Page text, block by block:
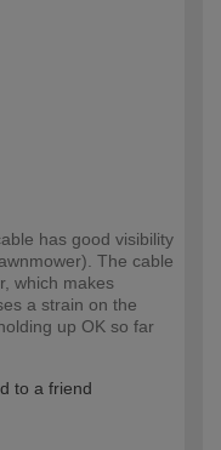
has good visibility
The cable
which makes
a strain on the
up OK so far
to a friend